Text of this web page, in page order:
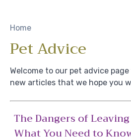
Home
Pet Advice
Welcome to our pet advice
new articles that we hope you
The Dangers of
What You Need to